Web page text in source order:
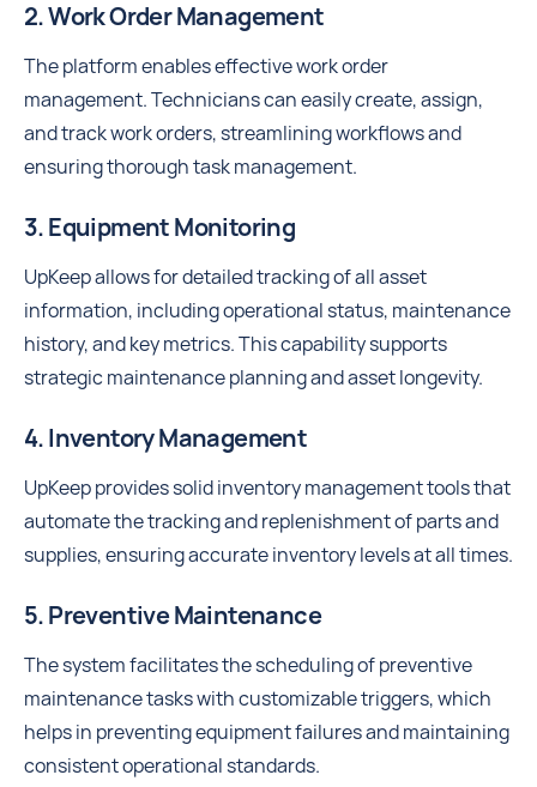
2. Work Order Management
The platform enables effective work order
management. Technicians can easily create, assign,
and track work orders, streamlining workflows and
ensuring thorough task management.
3. Equipment Monitoring
UpKeep allows for detailed tracking of all asset
information, including operational status, maintenance
history, and key metrics. This capability supports
strategic maintenance planning and asset longevity.
4. Inventory Management
UpKeep provides solid inventory management tools that
automate the tracking and replenishment of parts and
supplies, ensuring accurate inventory levels at all times.
5. Preventive Maintenance
The system facilitates the scheduling of preventive
maintenance tasks with customizable triggers, which
helps in preventing equipment failures and maintaining
consistent operational standards.